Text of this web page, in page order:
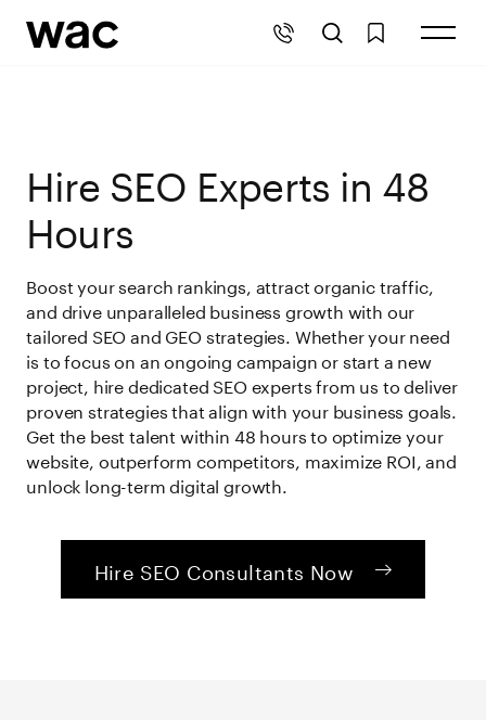
Hire SEO Experts in 48
Hours
Boost your search rankings, attract organic traffic,
and drive unparalleled business growth with our
tailored SEO and GEO strategies. Whether your need
is to focus on an ongoing campaign or start a new
project, hire dedicated SEO experts from us to deliver
proven strategies that align with your business goals.
Get the best talent within 48 hours to optimize your
website, outperform competitors, maximize ROI, and
unlock long-term digital growth.
Hire SEO Consultants Now